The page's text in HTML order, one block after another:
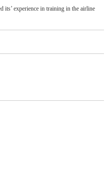
its’ experience in training in the airline